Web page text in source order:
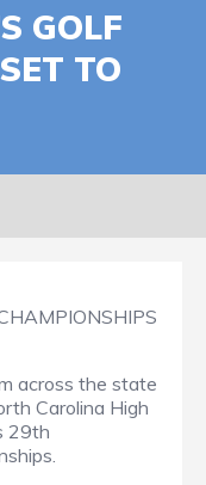
GOLF
TO
across the state
Carolina High
29th